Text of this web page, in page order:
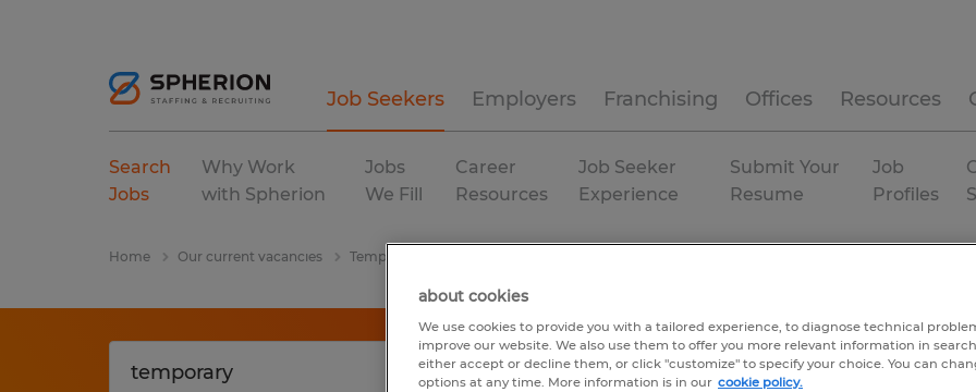
Job Seekers Employers Franchising Offices Resources
Search
Jobs
Why Work
with Spherion
Jobs
We Fill
Career
Resources
Job Seeker
Experience
Submit Your
Resume
Job
Profiles
Home Our current vacancies Temporary
about cookies
We use cookies to provide you with a tailored experience, to diagnose technical
improve our website. We also use them to offer you more relevant information in
either accept or decline them, or click "customize" to specify your choice. You can
options at any time. More information is in our cookie policy.